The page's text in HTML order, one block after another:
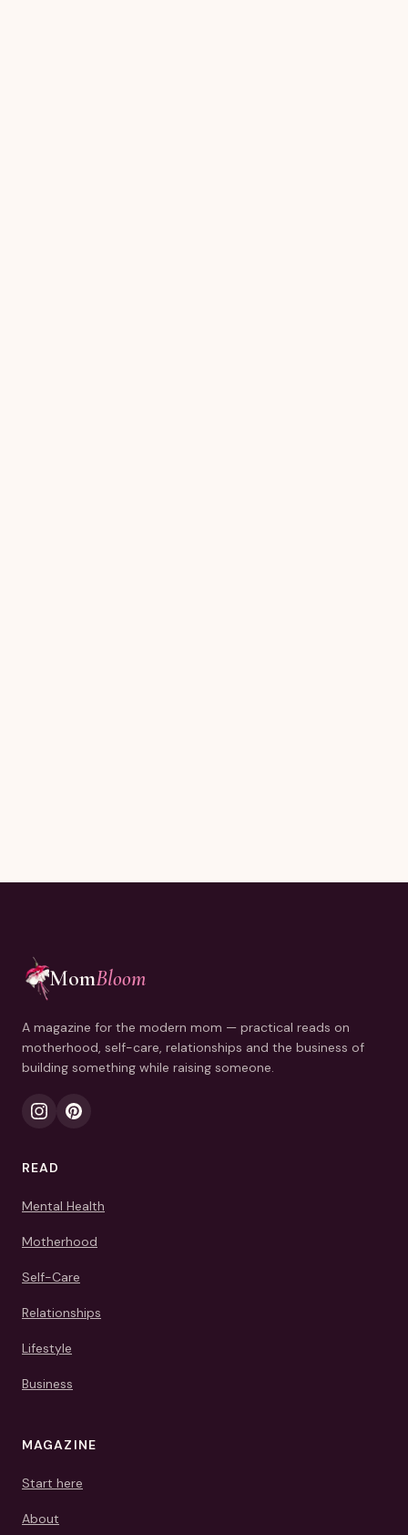
MomBloom
A magazine for the modern mom — practical reads on
motherhood, self-care, relationships and the business of
building something while raising someone.
READ
Mental Health
Motherhood
Self-Care
Relationships
Lifestyle
Business
MAGAZINE
Start here
About